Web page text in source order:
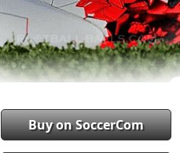
Buy on SoccerCom